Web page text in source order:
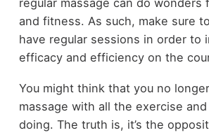
and fitness. As such, make sure
have regular sessions in order to
efficacy and efficiency on the
You might think that you no
massage with all the exercise and
doing. The truth is, it’s the